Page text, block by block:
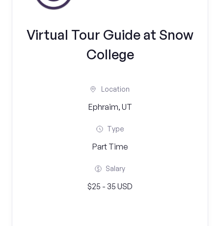
Virtual Tour Guide at Snow
College
Location
Ephraim, UT
Type
Part Time
Salary
$25 - 35 USD